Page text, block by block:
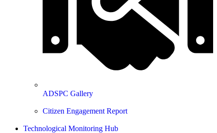
ADSPC Gallery
Citizen Engagement Report
Technological Monitoring Hub